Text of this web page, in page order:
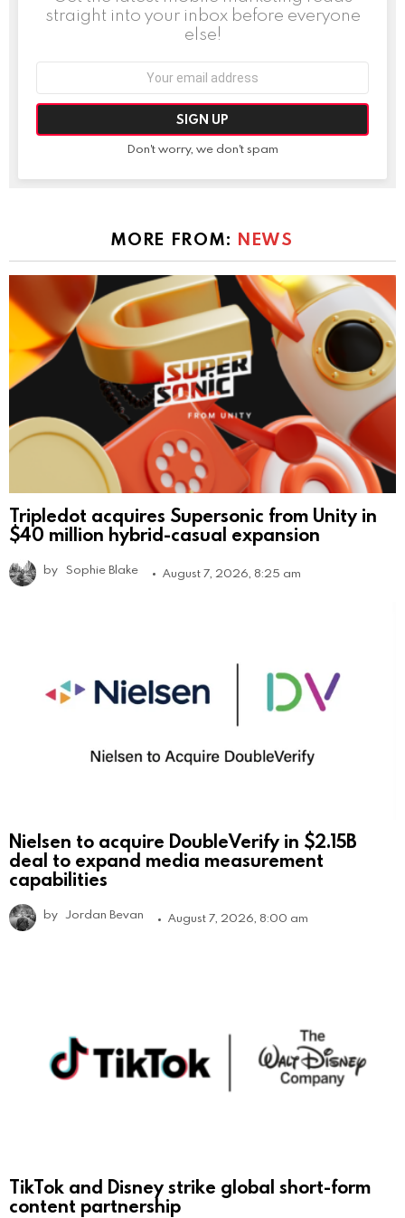
straight into your inbox before everyone
else!
Don't worry, we don't spam
MORE FROM: NEWS
Tripledot acquires Supersonic from Unity in
$40 million hybrid-casual expansion
by Sophie Blake August 7, 2026, 8:25 am
Nielsen to acquire DoubleVerify in $2.15B
deal to expand media measurement
capabilities
by Jordan Bevan August 7, 2026, 8:00 am
TikTok and Disney strike global short-form
content partnership